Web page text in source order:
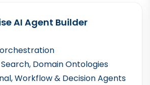
AI Agent Builder
Domain Ontologies
Workflow & Decision Agents